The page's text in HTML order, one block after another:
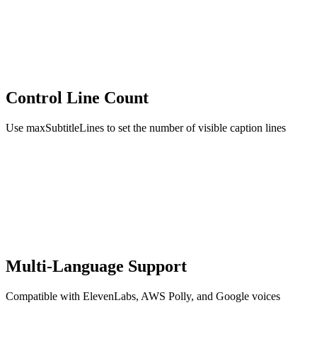
Control Line Count
Use maxSubtitleLines to set the number of visible caption lines
Multi-Language Support
Compatible with ElevenLabs, AWS Polly, and Google voices